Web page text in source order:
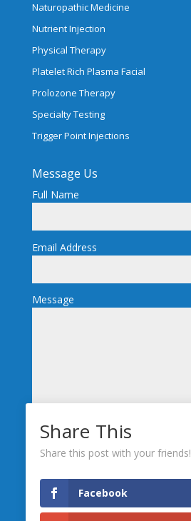
Naturopathic Medicine
Nutrient Injection
Physical Therapy
Platelet Rich Plasma Facial
Prolozone Therapy
Specialty Testing
Trigger Point Injections
Message Us
Full Name
Email Address
Message
We’re Social, Follow Us
Share This
Share this post with your friends!
Facebook